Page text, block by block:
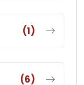
(1)
(6)